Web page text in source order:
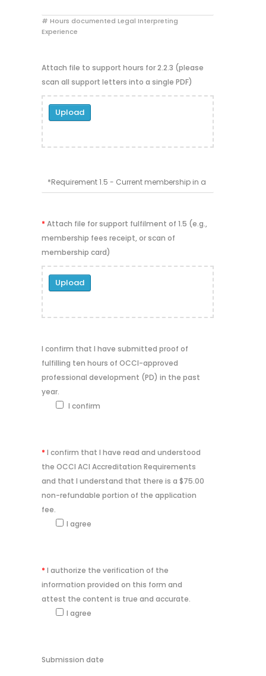
# Hours documented Legal Interpreting
Experience
Attach file to support hours for 2.2.3 (please
scan all support letters into a single PDF)
Upload
* Attach file for support fulfilment of 1.5 (e.g.,
membership fees receipt, or scan of
membership card)
Upload
I confirm that I have submitted proof of
fulfilling ten hours of OCCI-approved
professional development (PD) in the past
year.
I confirm
* I confirm that I have read and understood
the OCCI ACI Accreditation Requirements
and that I understand that there is a $75.00
non-refundable portion of the application
fee.
I agree
* I authorize the verification of the
information provided on this form and
attest the content is true and accurate.
I agree
Submission date